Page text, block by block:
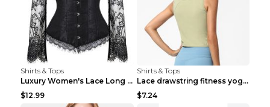
Shirts & Tops
Luxury Women's Lace Long Sleeve Top Gold S
$12.99
Shirts & Tops
Lace drawstring fitness yoga vest Black S
$7.24